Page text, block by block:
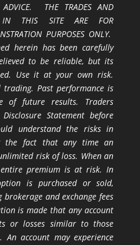
ADVICE. THE TRADES AND
IN THIS SITE ARE FOR
PURPOSES ONLY.
herein has been carefully
to be reliable, but its
Use it at your own risk.
Past performance is
of future results. Traders
Statement before
understand the risks in
the fact that any time an
risk of loss. When an
premium is at risk. In
is purchased or sold,
and exchange fees
is made that any account
or losses similar to those
account may experience